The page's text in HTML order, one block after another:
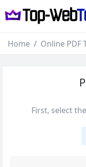
Home Online PDF
First, select